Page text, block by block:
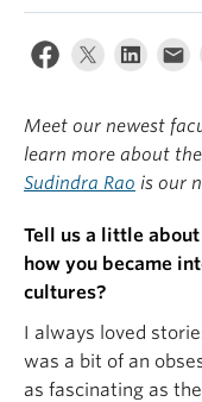
Meet our newest
learn more about
Sudindra Rao is our
Tell us a little
how you became
cultures?
I always loved
was a bit of an
as fascinating as